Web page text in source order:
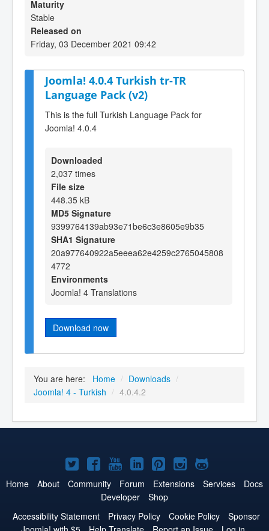
Maturity
Stable
Released on
Friday, 03 December 2021 09:42
Joomla! 4.0.4 Turkish tr-TR
Language Pack (v2)
This is the full Turkish Language Pack for
Joomla! 4.0.4
Downloaded
2,037 times
File size
448.35 kB
MD5 Signature
9399764139ab93e71be6c3e8605e9b35
SHA1 Signature
20a977640922a5eeea62e4259c2765045808
4772
Environments
Joomla! 4 Translations
Download now
You are here: Home / Downloads /
Joomla! 4 - Turkish / 4.0.4.2
Joomla!
on
Twitter
Joomla!
on
Facebook
Joomla!
on
YouTube
Joomla!
on
LinkedIn
Joomla!
on
Pinterest
Joomla!
on
Joomla!
on
Home About Community Forum Extensions Services
Docs
Developer
Shop
Accessibility Statement
Privacy Policy Cookie Policy
Sponsor